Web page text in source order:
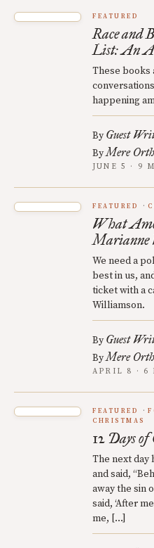
FEATURED
Race and
List: An
These books
happening
By Guest
ByMere
JUNE 5 · 9
FEATURED
What
Marianne
We need a
best in us,
ticket with a
Williamson.
By Guest
ByMere
APRIL 8 · 6
FEATURED
CHRISTMAS
12 Days
The next day
and said,
away the sin
said, ‘After
me, […]